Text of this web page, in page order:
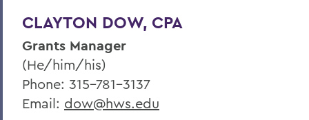
CLAYTON DOW, CPA
Grants Manager
(He/him/his)
Phone: 315-781-3137
Email: dow@hws.edu